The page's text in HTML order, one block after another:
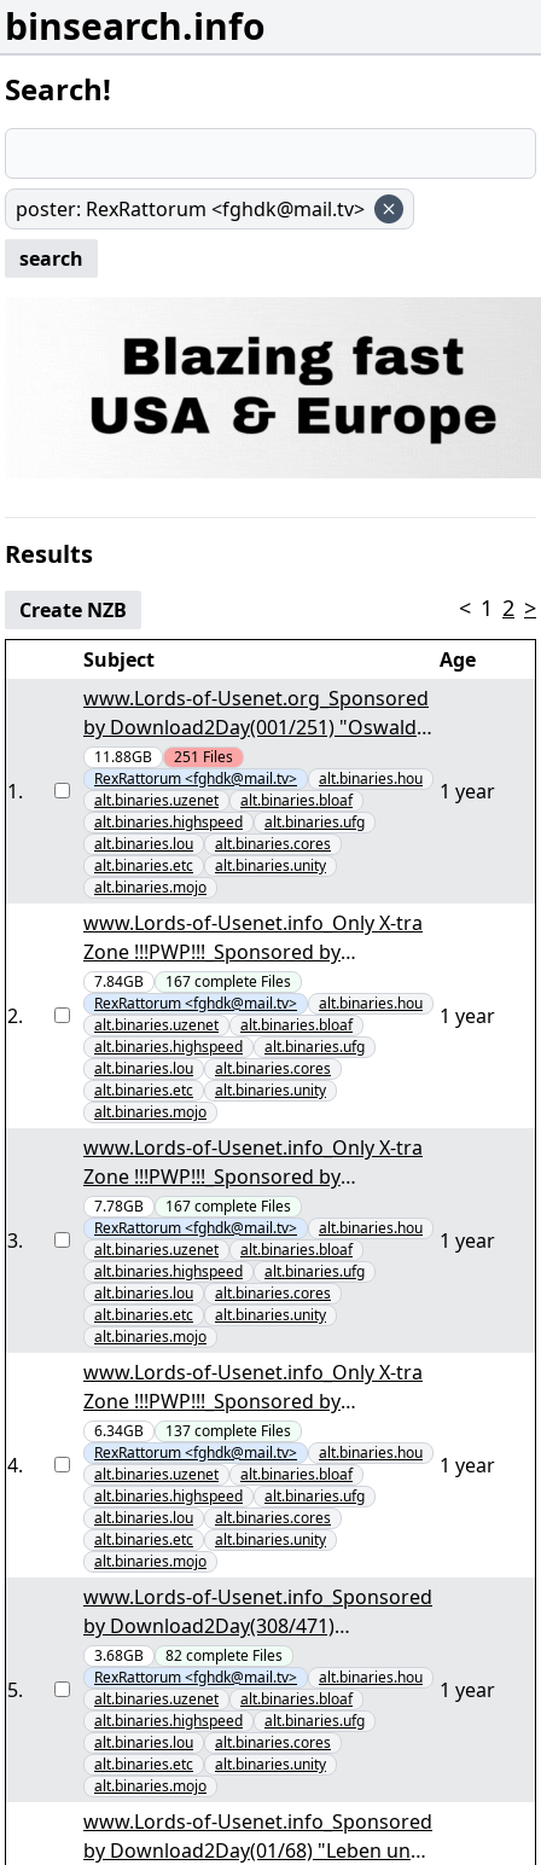
binsearch.info
Search!
poster: RexRattorum <fghdk@mail.tv>
search
Results
Create NZB < 1 2 >
Subject Age
1.
www.Lords-of-Usenet.org_Sponsored
by Download2Day(001/251) "Oswald
State Correctional Facility S04 DVDRip
engl. dt. Sub.par2" yEnc
11.88GB 251 Files
RexRattorum <fghdk@mail.tv>
alt.binaries.hou
alt.binaries.uzenet
alt.binaries.bloaf
alt.binaries.highspeed
alt.binaries.ufg
alt.binaries.lou
alt.binaries.cores
alt.binaries.etc
alt.binaries.unity
alt.binaries.mojo
1 year
2.
www.Lords-of-Usenet.info_Only X-tra
Zone !!!PWP!!!_Sponsored by
Download2Day(001/167) "Irre
Anwältin S01 D4.par2" yEnc
7.84GB 167complete Files
RexRattorum <fghdk@mail.tv>
alt.binaries.hou
alt.binaries.uzenet
alt.binaries.bloaf
alt.binaries.highspeed
alt.binaries.ufg
alt.binaries.lou
alt.binaries.cores
alt.binaries.etc
alt.binaries.unity
alt.binaries.mojo
1 year
3.
www.Lords-of-Usenet.info_Only X-tra
Zone !!!PWP!!!_Sponsored by
Download2Day(001/167) "Irre
AnwÃ¤ltin S01 D4.par2" yEnc
7.78GB 167complete Files
RexRattorum <fghdk@mail.tv>
alt.binaries.hou
alt.binaries.uzenet
alt.binaries.bloaf
alt.binaries.highspeed
alt.binaries.ufg
alt.binaries.lou
alt.binaries.cores
alt.binaries.etc
alt.binaries.unity
alt.binaries.mojo
1 year
4.
www.Lords-of-Usenet.info_Only X-tra
Zone !!!PWP!!!_Sponsored by
Download2Day(001/137) "Unendliche
Endzeit Einbildungskraft DVDRip E01-
E25.par2" yEnc
6.34GB 137complete Files
RexRattorum <fghdk@mail.tv>
alt.binaries.hou
alt.binaries.uzenet
alt.binaries.bloaf
alt.binaries.highspeed
alt.binaries.ufg
alt.binaries.lou
alt.binaries.cores
alt.binaries.etc
alt.binaries.unity
alt.binaries.mojo
1 year
5.
www.Lords-of-Usenet.info_Sponsored
by Download2Day(308/471)
"Schifffahrtssaga im Groosen Empire
S4.par2" yEnc
3.68GB 82complete Files
RexRattorum <fghdk@mail.tv>
alt.binaries.hou
alt.binaries.uzenet
alt.binaries.bloaf
alt.binaries.highspeed
alt.binaries.ufg
alt.binaries.lou
alt.binaries.cores
alt.binaries.etc
alt.binaries.unity
alt.binaries.mojo
1 year
www.Lords-of-Usenet.info_Sponsored
by Download2Day(01/68) "Leben und